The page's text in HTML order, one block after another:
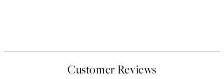
Customer Reviews